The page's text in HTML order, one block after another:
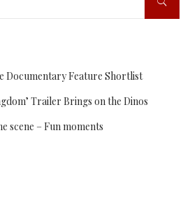
Documentary Feature Shortlist
Trailer Brings on the Dinos
scene – Fun moments